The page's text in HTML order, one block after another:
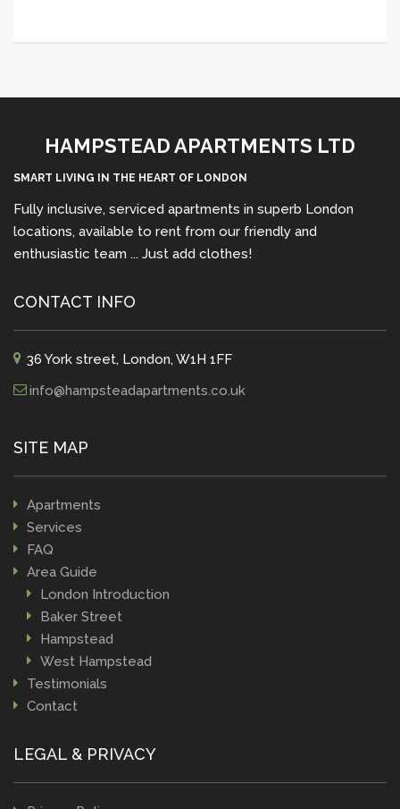
HAMPSTEAD APARTMENTS LTD
SMART LIVING IN THE HEART OF LONDON
Fully inclusive, serviced apartments in superb London
locations, available to rent from our friendly and
enthusiastic team ... Just add clothes!
CONTACT INFO
36 York street, London, W1H 1FF
info@hampsteadapartments.co.uk
SITE MAP
Apartments
Services
FAQ
Area Guide
London Introduction
Baker Street
Hampstead
West Hampstead
Testimonials
Contact
LEGAL & PRIVACY